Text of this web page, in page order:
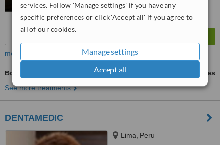
services. Follow 'Manage settings' if you have any
specific preferences or click 'Accept all' if you agree to
all of our cookies.
Manage settings
Accept all
more
Bone Marrow Aspiration or Biopsy
ask us for prices
See more treatments
DENTAMEDIC
Lima, Peru